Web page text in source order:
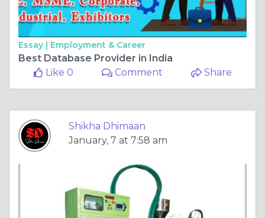
Essay | Employment & Career
Best Database Provider in India
Like 0
Comment Share
Shikha Dhimaan
January, 7 at 7:58 am